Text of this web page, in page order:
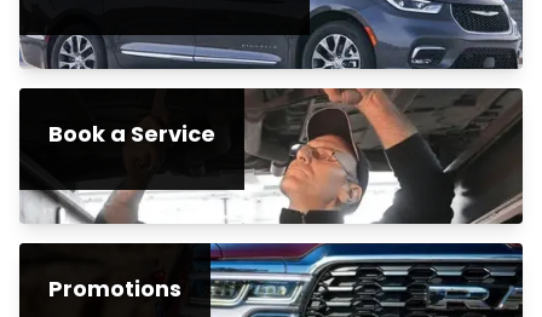
Book a Service
Promotions